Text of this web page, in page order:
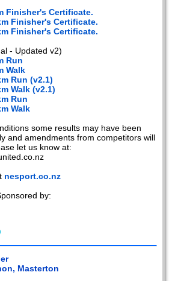
Finisher's Certificate.
Finisher's Certificate.
Finisher's Certificate.
- Updated v2)
Run
Walk
Run (v2.1)
Walk (v2.1)
Run
Walk
some results may have been
and amendments from competitors will
let us know at:
nesport.co.nz
by:
Masterton